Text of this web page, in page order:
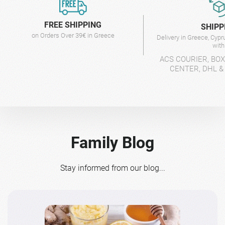
FREE SHIPPING
on Orders Over 39€ in Greece
Delivery in Greece,
ACS COURIER,
CENTER, DHL
Family Blog
Stay informed from our blog...